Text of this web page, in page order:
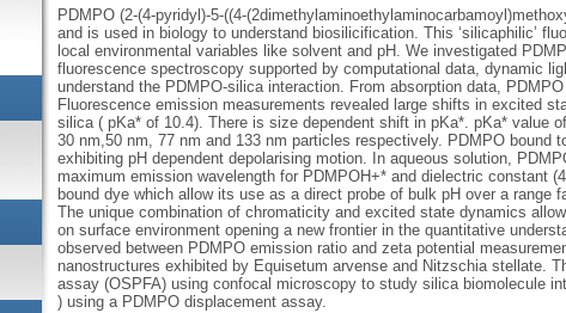
PDMPO (2-(4-pyridyl)-5-((4-
and is used in biology to understand biosilicification. This ‘silicaphilic’
local environmental variables like solvent and pH. We investigated
fluorescence spectroscopy supported by computational data, dynamic
understand the PDMPO-silica interaction. From absorption data,
Fluorescence emission measurements revealed large shifts in excited
silica ( pKa* of 10.4). There is size dependent shift in pKa*. pKa* value
30 nm,50 nm, 77 nm and 133 nm particles respectively. PDMPO
exhibiting pH dependent depolarising motion. In aqueous solution,
maximum emission wavelength for PDMPOH+* and dielectric constant
bound dye which allow its use as a direct probe of bulk pH over a
The unique combination of chromaticity and excited state dynamics
on surface environment opening a new frontier in the quantitative
observed between PDMPO emission ratio and zeta potential
nanostructures exhibited by Equisetum arvense and Nitzschia stellate.
assay (OSPFA) using confocal microscopy to study silica biomolecule
) using a PDMPO displacement assay.